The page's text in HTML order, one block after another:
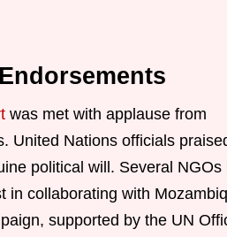
was met with applause from
United Nations officials
political will. Several NGOs
in collaborating with
supported by the UN